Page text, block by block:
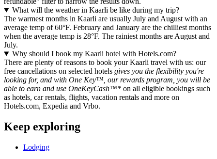
What will the weather in Kaarli be like during my trip?
The warmest months in Kaarli are usually July and August with an
average temp of 60°F. February and January are the chilliest months
when the average temp is 28°F. The rainiest months are August and
July.
Why should I book my Kaarli hotel with Hotels.com?
There are plenty of reasons to book your Kaarli travel with us: our
free cancellations on selected hotels gives you the flexibility you're
looking for, and with One Key™, our rewards program, you will be
able to earn and use OneKeyCash™* on all eligible bookings such
as hotels, car rentals, flights, vacation rentals and more on
Hotels.com, Expedia and Vrbo.
Keep exploring
Lodging